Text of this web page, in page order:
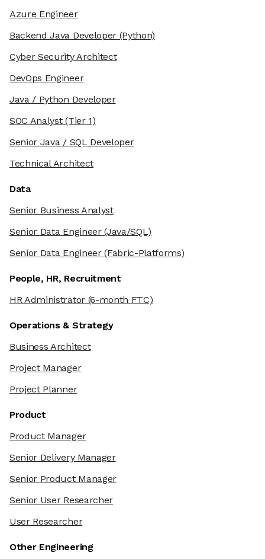
Azure Engineer
Backend Java Developer(Python)
Cyber Security Architect
DevOps Engineer
Java / Python Developer
SOC Analyst(Tier 1)
Senior Java / SQL Developer
Technical Architect
Data
Senior Business Analyst
Senior Data Engineer(Java/SQL)
Senior Data Engineer(Fabric-Platforms)
People, HR, Recruitment
HR Administrator(6-month FTC)
Operations & Strategy
Business Architect
Project Manager
Project Planner
Product
Product Manager
Senior Delivery Manager
Senior Product Manager
Senior User Researcher
User Researcher
Other Engineering